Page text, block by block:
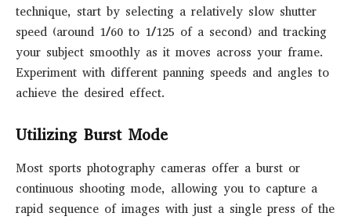
technique, start by selecting a relatively slow shutter
speed (around 1/60 to 1/125 of a second) and tracking
your subject smoothly as it moves across your frame.
Experiment with different panning speeds and angles to
achieve the desired effect.
Utilizing Burst Mode
Most sports photography cameras offer a burst or
continuous shooting mode, allowing you to capture a
rapid sequence of images with just a single press of the